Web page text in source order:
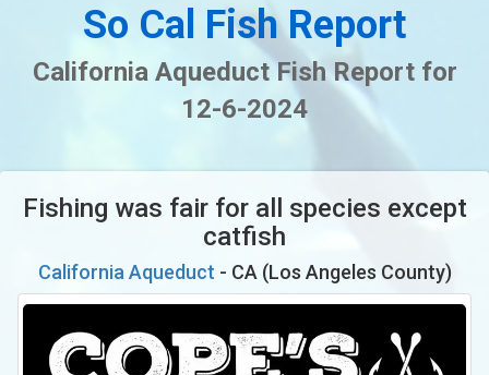
So Cal Fish Report
California Aqueduct Fish Report for
12-6-2024
Fishing was fair for all species except
catfish
California Aqueduct - CA (Los Angeles County)